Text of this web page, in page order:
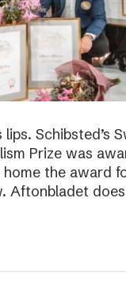
Schibsted’s
Prize was
home the award
Aftonbladet